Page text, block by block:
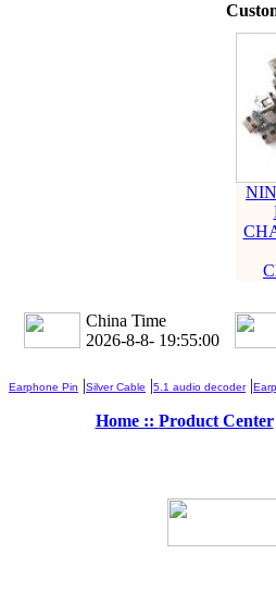
China Time
2026-8-8- 19:55:00
Earphone Pin |Silver Cable |5.1 audio decoder|
Home :: Product Center